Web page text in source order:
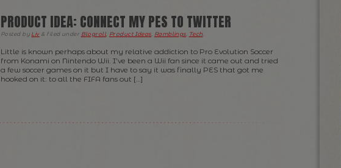
PRODUCT IDEA: CONNECT MY PES TO TWITTER
Posted by Liv & filed under Blogroll Product Ideas, Ramblings, Tech
Little is known perhaps about my relative addiction to Pro Evolution Soccer
from Konami on Nintendo Wii. I’ve been a Wii fan since it came out and tried
a few soccer games on it but I have to say it was finally PES that got me
hooked on it: to all the FIFA fans out […]